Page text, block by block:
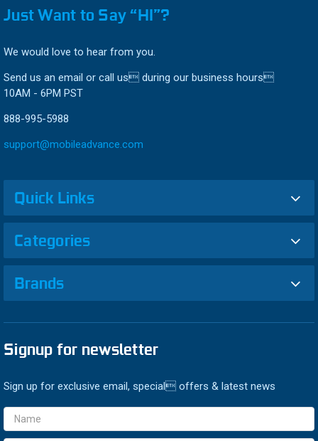
Just Want to Say “HI”?
We would love to hear from you.
Send us an email or call us during our business hours
10AM - 6PM PST
888-995-5988
support@mobileadvance.com
Quick Links
Categories
Brands
Signup for newsletter
Sign up for exclusive email, special offers & latest news
Email
Address